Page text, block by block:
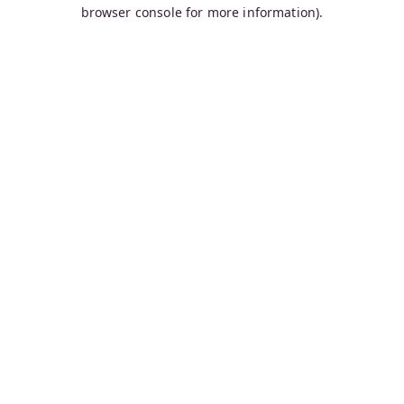
browser console for more information).